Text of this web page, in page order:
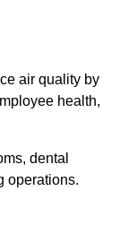
air quality by
health,
dental
operations.